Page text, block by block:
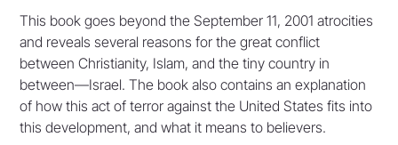
This book goes beyond the September 11, 2001 atrocities
and reveals several reasons for the great conflict
between Christianity, Islam, and the tiny country in
between—Israel. The book also contains an explanation
of how this act of terror against the United States fits into
this development, and what it means to believers.